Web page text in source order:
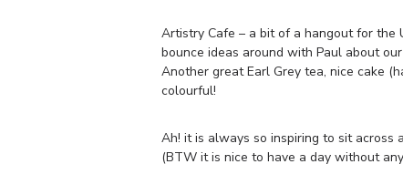
Artistry Cafe – a bit of a hangout for the
bounce ideas around with Paul about our
Another great Earl Grey tea, nice cake
colourful!
Ah! it is always so inspiring to sit across
(BTW it is nice to have a day without